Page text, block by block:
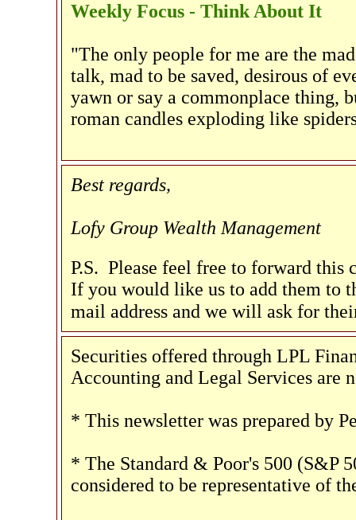
Weekly Focus - Think About It
"The only people for me are the
talk, mad to be saved, desirous of
yawn or say a commonplace thing,
roman candles exploding like
Best regards,
Lofy Group Wealth Management
P.S. Please feel free to forward
If you would like us to add them to
mail address and we will ask for
Securities offered through LPL
Accounting and Legal Services
* This newsletter was prepared by
* The Standard & Poor's 500 (S&P
considered to be representative of